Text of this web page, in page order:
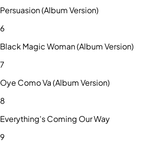
Persuasion (Album Version)
6
Black Magic Woman (Album Version)
7
Oye Como Va (Album Version)
8
Everything's Coming Our Way
9